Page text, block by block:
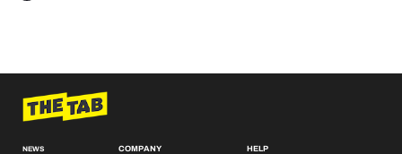
NEWS
COMPANY
HELP